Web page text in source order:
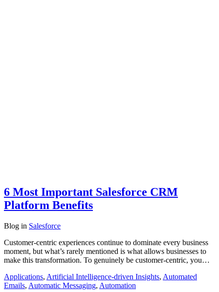
6 Most Important Salesforce CRM
Platform Benefits
Blog in Salesforce
Customer-centric experiences continue to dominate every business
moment, but what’s rarely mentioned is what allows businesses to
make this transformation. To genuinely be customer-centric, you…
Applications, Artificial Intelligence-driven Insights, Automated
Emails, Automatic Messaging, Automation